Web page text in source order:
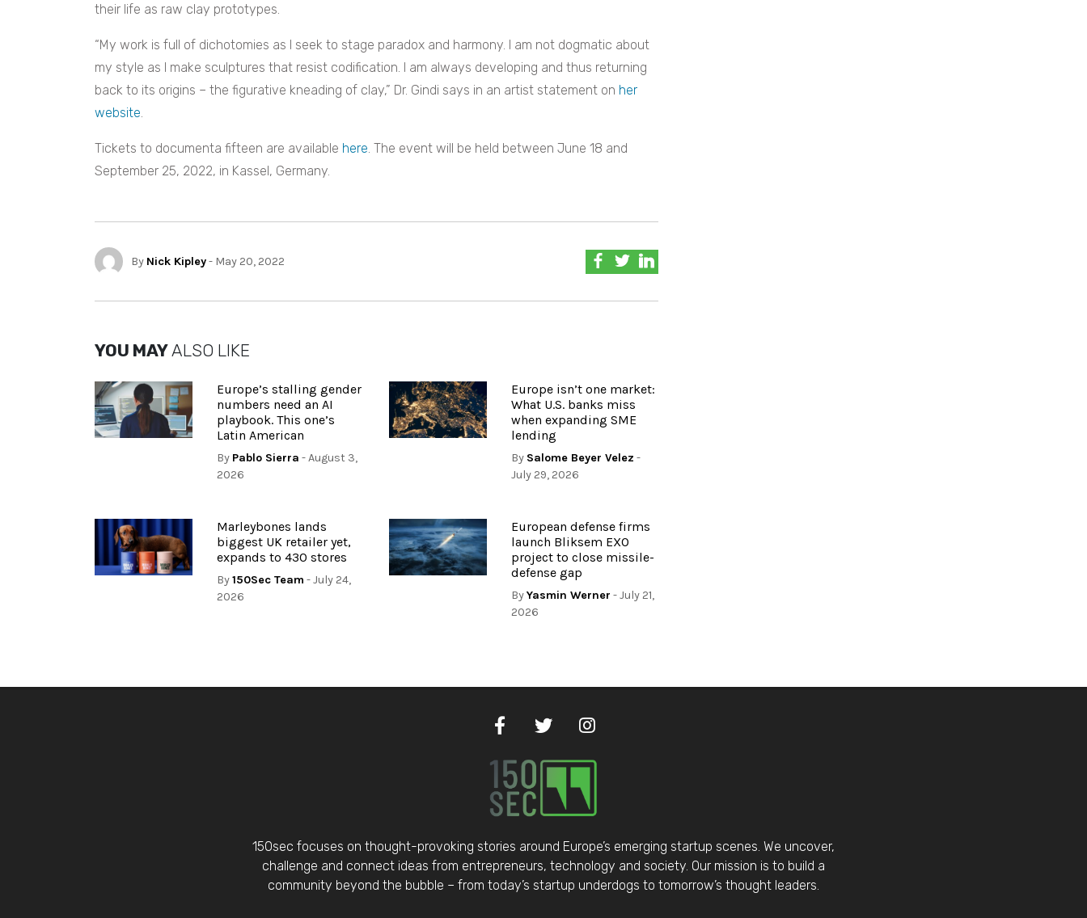
their life as raw clay prototypes.
“My work is full of dichotomies as I seek to stage paradox and harmony. I am not dogmatic about
my style as I make sculptures that resist codification. I am always developing and thus returning
back to its origins – the figurative kneading of clay,” Dr. Gindi says in an artist statement on her
website
Tickets to documenta fifteen are available here . The event will be held between June 18 and
September 25, 2022, in Kassel, Germany.
By Nick Kipley- May 20, 2022
YOU MAYALSO LIKE
Europe’s stalling gender
numbers need an AI
playbook. This one’s
Latin American
By Pablo Sierra - August 3,
2026
Europe isn’t one market:
What U.S. banks miss
when expanding SME
lending
By Salome Beyer Velez -
July 29, 2026
Marleybones lands
biggest UK retailer yet,
expands to 430 stores
By150Sec Team - July 24,
2026
European defense firms
launch Bliksem EXO
project to close missile-
defense gap
ByYasmin Werner - July 21,
2026
150sec focuses on thought-provoking stories around Europe’s emerging startup scenes. We uncover,
challenge and connect ideas from entrepreneurs, technology and society. Our mission is to build a
community beyond the bubble – from today’s startup underdogs to tomorrow’s thought leaders.